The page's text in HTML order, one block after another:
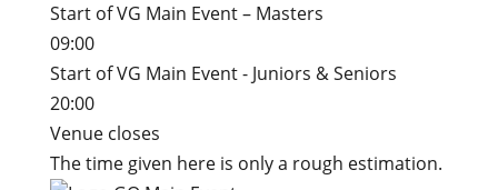
Start of VG Main Event – Masters
09:00
Start of VG Main Event - Juniors & Seniors
20:00
Venue closes
The time given here is only a rough estimation.